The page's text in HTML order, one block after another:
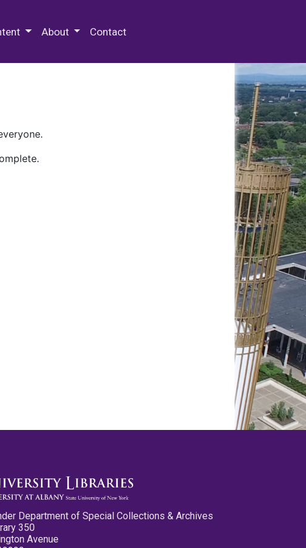
About Contact
Department of Special Collections & Archives
350
Avenue